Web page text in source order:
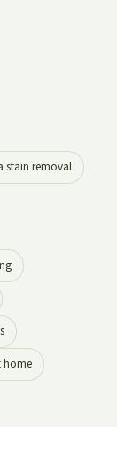
stain removal
home